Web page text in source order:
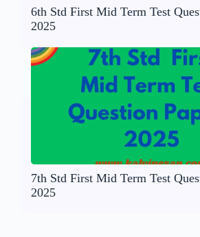
6th Std First Mid Term Test
2025
7th Std First Mid Term Test
2025